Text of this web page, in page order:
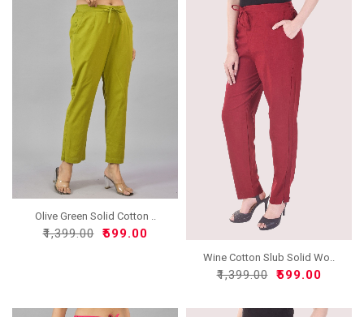
Olive Green Solid Cotton ..
₹1,399.00 ₹599.00
Wine Cotton Slub Solid Wo..
₹1,399.00 ₹599.00